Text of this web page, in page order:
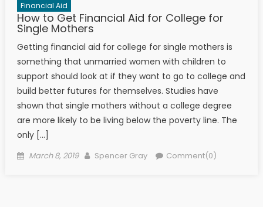
Financial Aid
How to Get Financial Aid for College for
Single Mothers
Getting financial aid for college for single mothers is
something that unmarried women with children to
support should look at if they want to go to college and
build better futures for themselves. Studies have
shown that single mothers without a college degree
are more likely to be living below the poverty line. The
only […]
Posted on
March 8, 2019 Author
Spencer Gray Comment(0)